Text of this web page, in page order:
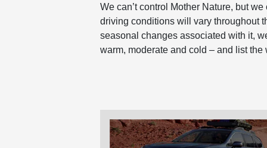
We can’t control Mother Nature, but
driving conditions will vary throughout
seasonal changes associated with it,
warm, moderate and cold – and list